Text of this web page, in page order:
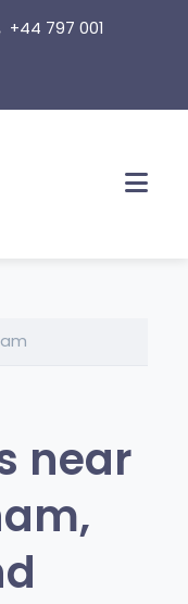
+44 797 001
near